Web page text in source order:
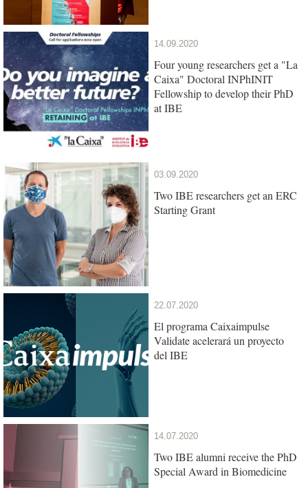
14.09.2020
Four young researchers get a "La
Caixa" Doctoral INPhINIT
Fellowship to develop their PhD
at IBE
03.09.2020
Two IBE researchers get an ERC
Starting Grant
22.07.2020
El programa Caixaimpulse
Validate acelerará un proyecto
del IBE
14.07.2020
Two IBE alumni receive the PhD
Special Award in Biomedicine